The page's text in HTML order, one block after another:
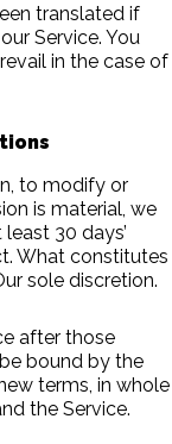
translated if
Service. You
in the case of
to modify or
is material, we
30 days’
What constitutes
sole discretion.
after those
bound by the
terms, in whole
the Service.